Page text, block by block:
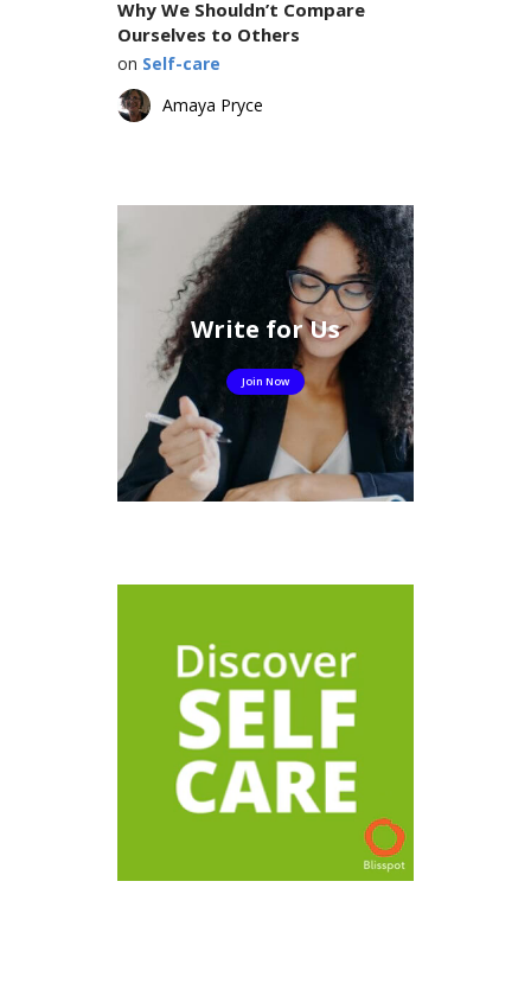
Why We Shouldn’t Compare
Ourselves to Others
on Self-care
Amaya Pryce
Write for Us
Join Now